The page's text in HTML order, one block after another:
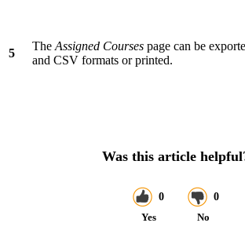
5
The Assigned Courses page can be
and CSV formats or printed.